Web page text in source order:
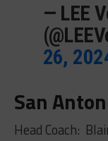
— LEE
26,
San
Head Coach: